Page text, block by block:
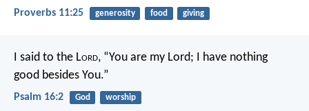
Proverbs 11:25 generosity food giving
I said to the Lord, “You are my Lord; I have nothing
good besides You.”
Psalm 16:2 God worship